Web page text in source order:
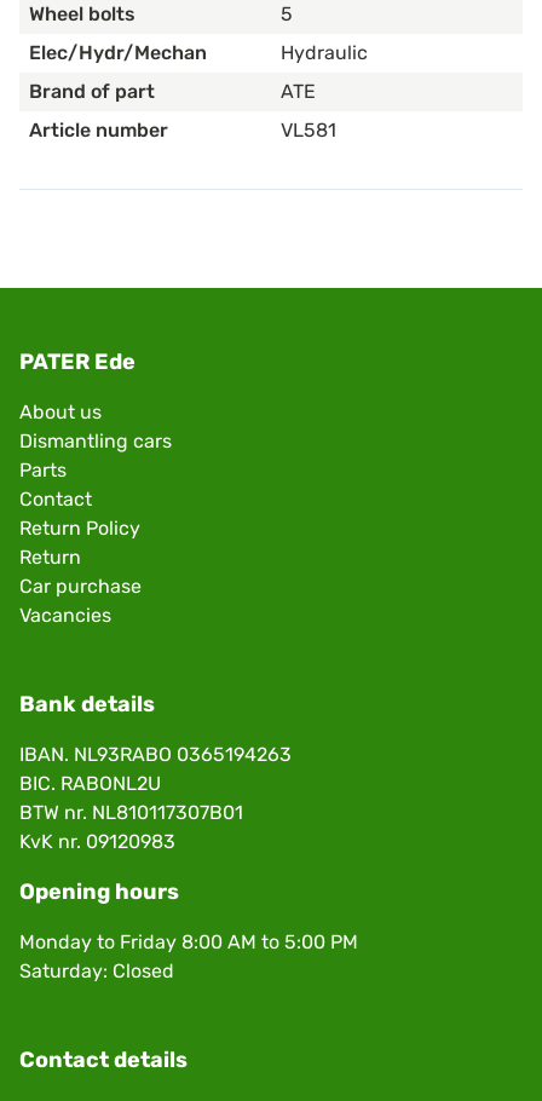
Wheel bolts
5
Elec/Hydr/Mechan
Hydraulic
Brand of part
ATE
Article number
VL581
PATER Ede
About us
Dismantling cars
Parts
Contact
Return Policy
Return
Car purchase
Vacancies
Bank details
IBAN. NL93RABO 0365194263
BIC. RABONL2U
BTW nr. NL810117307B01
KvK nr. 09120983
Opening hours
Monday to Friday 8:00 AM to 5:00 PM
Saturday: Closed
Contact details